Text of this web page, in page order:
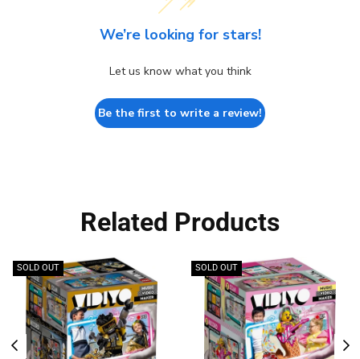
We’re looking for stars!
Let us know what you think
Be the first to write a review!
Related Products
SOLD OUT SOLD OUT